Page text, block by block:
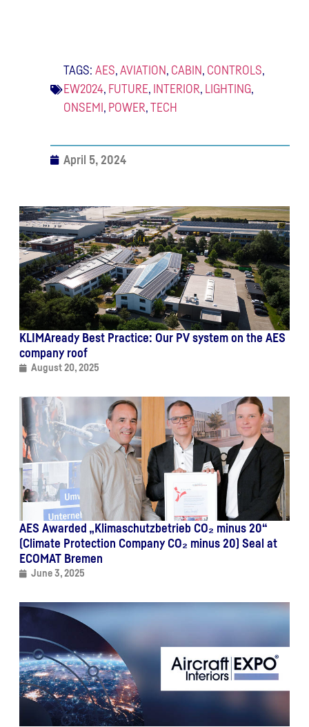
TAGS: AES, AVIATION, CABIN, CONTROLS,
EW2024, FUTURE, INTERIOR, LIGHTING,
ONSEMI , POWER, TECH
April 5, 2024
KLIMAready Best Practice: Our PV system on the AES
company roof
August 20, 2025
AES Awarded „Klimaschutzbetrieb CO₂ minus 20“
(Climate Protection Company CO₂ minus 20) Seal at
ECOMAT Bremen
June 3, 2025